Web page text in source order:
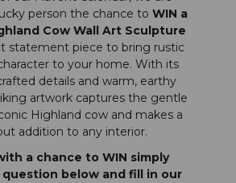
person the chance to WIN a
Cow Wall Art Sculpture
statement piece to bring rustic
to your home. With its
details and warm, earthy
artwork captures the gentle
Highland cow and makes a
addition to any interior.
a chance to WIN simply
below and fill in our